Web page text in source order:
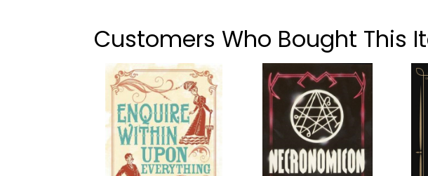
Customers Who Bought This